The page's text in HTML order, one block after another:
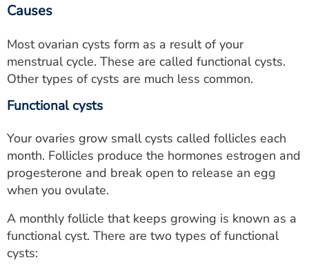
Causes
Most ovarian cysts form as a result of your
menstrual cycle. These are called functional cysts.
Other types of cysts are much less common.
Functional cysts
Your ovaries grow small cysts called follicles each
month. Follicles produce the hormones estrogen and
progesterone and break open to release an egg
when you ovulate.
A monthly follicle that keeps growing is known as a
functional cyst. There are two types of functional
cysts: